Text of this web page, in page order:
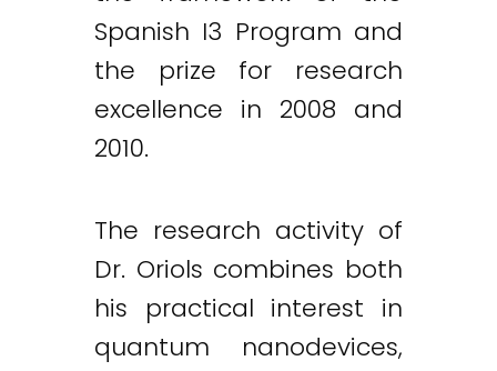
Spanish I3 Program and
the prize for research
excellence in 2008 and
2010.
The research activity of
Dr. Oriols combines both
his practical interest in
quantum nanodevices,